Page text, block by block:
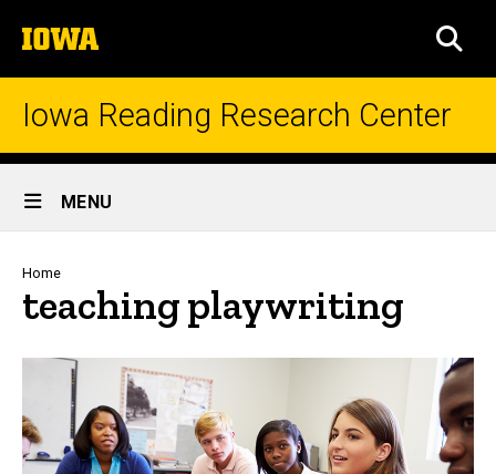
to
content
The
University
of
Iowa Reading Research Center
Site
Main
Navigation
MENU
Breadcrumb
Home
teaching playwriting